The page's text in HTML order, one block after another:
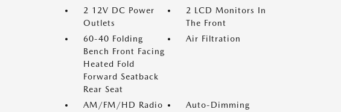
2 12V DC Power
Outlets
2 LCD Monitors In
The Front
60-40 Folding
Bench Front Facing
Heated Fold
Forward Seatback
Rear Seat
Air Filtration
AM/FM/HD Radio
Auto-Dimming